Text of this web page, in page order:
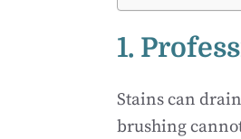
1.
Stains can
brushing